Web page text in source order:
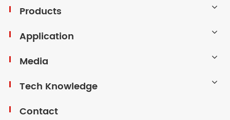
Products
Application
Media
Tech Knowledge
Contact